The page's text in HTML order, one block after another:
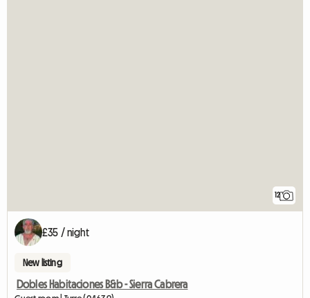
12
£35 / night
New listing
Dobles Habitaciones B&b - Sierra Cabrera